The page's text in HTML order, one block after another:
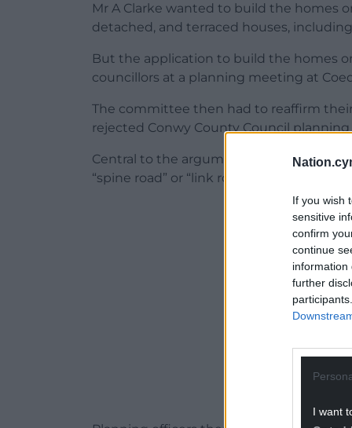
If you wish
sensitive
confirm
continue
information
further
I want
Mr A Clarke wanted to build the homes
detached, and terraced houses,
But the application to build the homes
councillors at a planning meeting at
The committee then had to reaffirm
rejected Conwy County Council planning
Central to the argument to refuse
“spine road” or “link road” taking the
ADVERT -